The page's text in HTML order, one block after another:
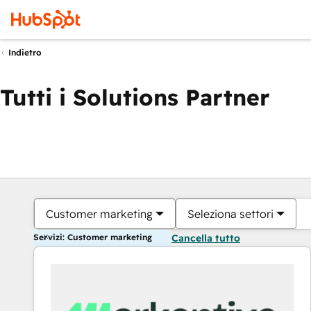
Indietro
Tutti i Solutions Partner
Customer marketing Seleziona settori
Servizi: Customer marketing Cancella tutto